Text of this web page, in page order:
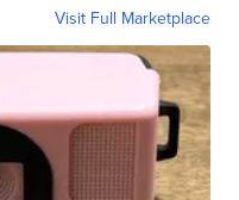
Visit Full Marketplace